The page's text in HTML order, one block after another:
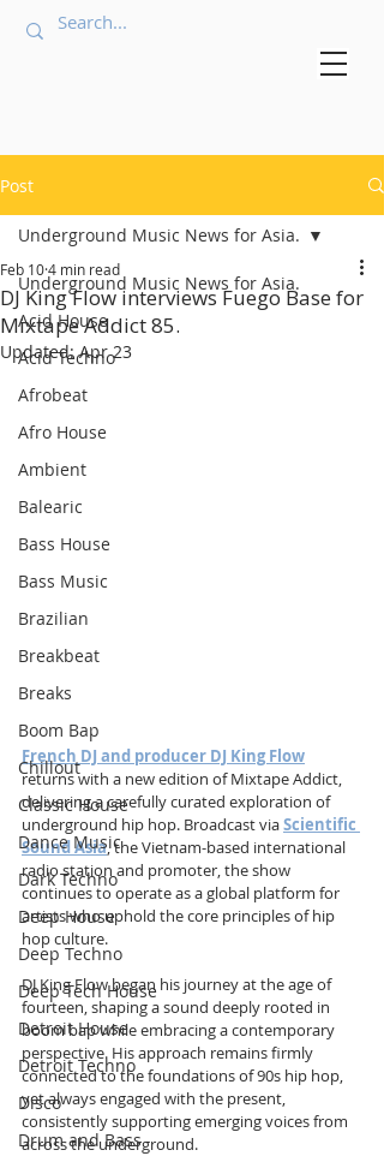
Post
Underground Music News for Asia.
Acid House
Acid Techno
Afrobeat
Afro House
Ambient
Balearic
Bass House
Bass Music
Brazilian
Breakbeat
Breaks
Boom Bap
Chillout
Classic House
Dance Music
Dark Techno
Deep House
Deep Techno
Deep Tech House
Detroit House
Detroit Techno
Disco
Drum and Bass
Underground Music News for Asia.
DJ King Flow interviews Fuego Base for
Mixtape Addict 85.
Feb 104 min read
Updated:Apr 23
French DJ and producer DJ King Flow
returns with a new edition of Mixtape Addict,
delivering a carefully curated exploration of
underground hip hop. Broadcast via Scientific
Sound Asia, the Vietnam-based international
radio station and promoter, the show
continues to operate as a global platform for
artists who uphold the core principles of hip
hop culture.
DJ King Flow began his journey at the age of
fourteen, shaping a sound deeply rooted in
boom bap while embracing a contemporary
perspective. His approach remains firmly
connected to the foundations of 90s hip hop,
yet always engaged with the present,
consistently supporting emerging voices from
across the underground.